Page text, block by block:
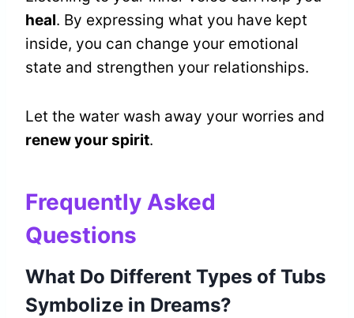
heal. By expressing what you have kept
inside, you can change your emotional
state and strengthen your relationships.
Let the water wash away your worries and
renew your spirit.
Frequently Asked
Questions
What Do Different Types of Tubs
Symbolize in Dreams?